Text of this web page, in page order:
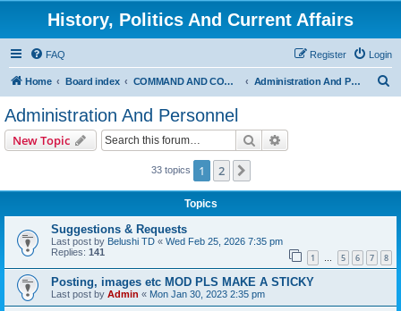
History, Politics And Current Affairs
FAQ Login
Register
Home Board index COMMAND AND CONTROL Administration And Personnel
Administration And Personnel
New Topic Search
33 topics 1 2
Topics
Suggestions & Requests
Last post by Belushi TD « Wed Feb 25, 2026 7:35 pm
Replies: 141 1 … 5 6 7 8
Posting, images etc MOD PLS MAKE A STICKY
Last post by Admin « Mon Jan 30, 2023 2:35 pm